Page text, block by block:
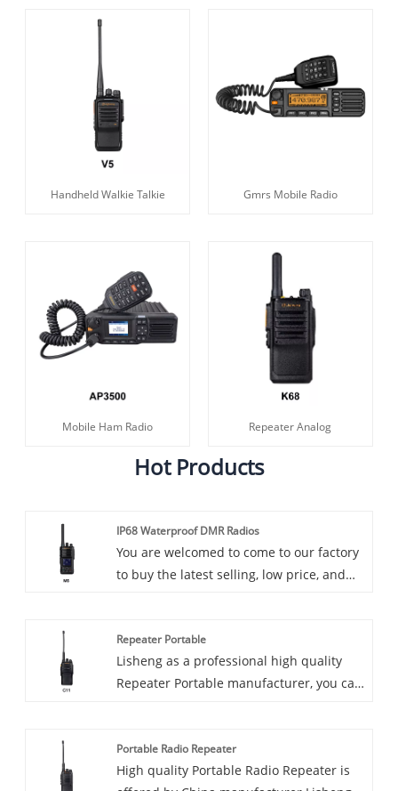
Handheld Walkie Talkie Gmrs Mobile Radio
Mobile Ham Radio Repeater Analog
Hot Products
IP68 Waterproof DMR Radios
You are welcomed to come to our factory
to buy the latest selling, low price, and
cooperating with you. Introducing our
latest innovation in two-way radios: IP68
waterproof DMR radios. These rugged
an ideal communications solution for
industries such as construction,
Repeater Portable
Lisheng as a professional high quality
Repeater Portable manufacturer, you can
best after-sale service and timely
delivery.
Portable Radio Repeater
High quality Portable Radio Repeater is